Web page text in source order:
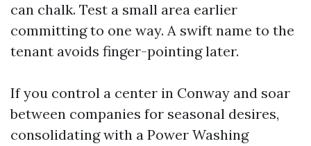
can chalk. Test a small area earlier
committing to one way. A swift name to the
tenant avoids finger-pointing later.
If you control a center in Conway and soar
between companies for seasonal desires,
consolidating with a Power Washing